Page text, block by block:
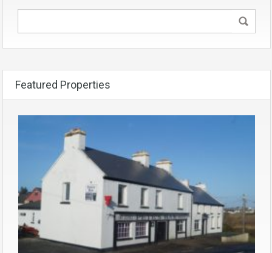
Featured Properties